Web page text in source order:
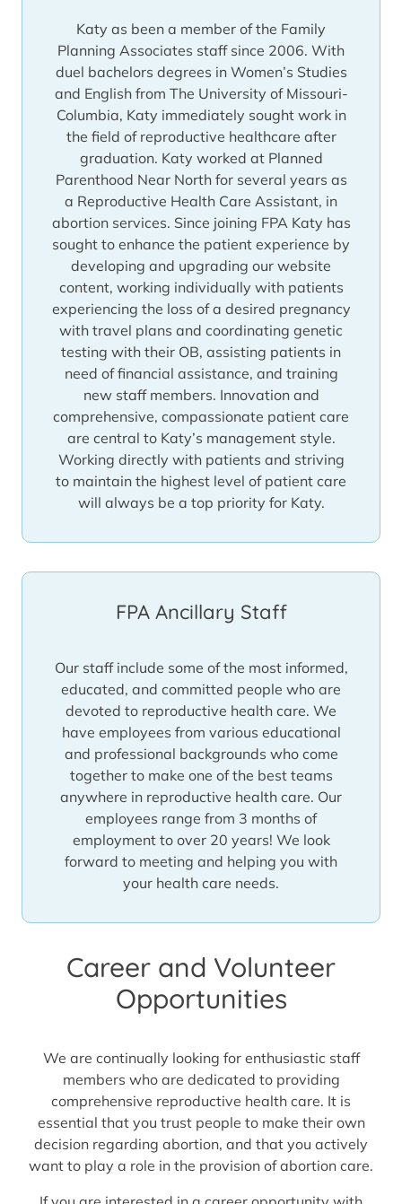
Katy as been a member of the Family
Planning Associates staff since 2006. With
duel bachelors degrees in Women’s Studies
and English from The University of Missouri-
Columbia, Katy immediately sought work in
the field of reproductive healthcare after
graduation. Katy worked at Planned
Parenthood Near North for several years as
a Reproductive Health Care Assistant, in
abortion services. Since joining FPA Katy has
sought to enhance the patient experience by
developing and upgrading our website
content, working individually with patients
experiencing the loss of a desired pregnancy
with travel plans and coordinating genetic
testing with their OB, assisting patients in
need of financial assistance, and training
new staff members. Innovation and
comprehensive, compassionate patient care
are central to Katy’s management style.
Working directly with patients and striving
to maintain the highest level of patient care
will always be a top priority for Katy.
FPA Ancillary Staff
Our staff include some of the most informed,
educated, and committed people who are
devoted to reproductive health care. We
have employees from various educational
and professional backgrounds who come
together to make one of the best teams
anywhere in reproductive health care. Our
employees range from 3 months of
employment to over 20 years! We look
forward to meeting and helping you with
your health care needs.
Career and Volunteer
Opportunities
We are continually looking for enthusiastic staff
members who are dedicated to providing
comprehensive reproductive health care. It is
essential that you trust people to make their own
decision regarding abortion, and that you actively
want to play a role in the provision of abortion care.